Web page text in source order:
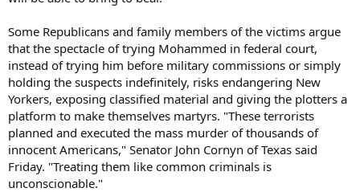
Some Republicans and family members of the victims argue
that the spectacle of trying Mohammed in federal court,
instead of trying him before military commissions or simply
holding the suspects indefinitely, risks endangering New
Yorkers, exposing classified material and giving the plotters a
platform to make themselves martyrs. "These terrorists
planned and executed the mass murder of thousands of
innocent Americans," Senator John Cornyn of Texas said
Friday. "Treating them like common criminals is
unconscionable."